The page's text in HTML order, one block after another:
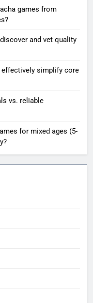
games from
and vet quality
effectively simplify core
vs. reliable
for mixed ages (5-